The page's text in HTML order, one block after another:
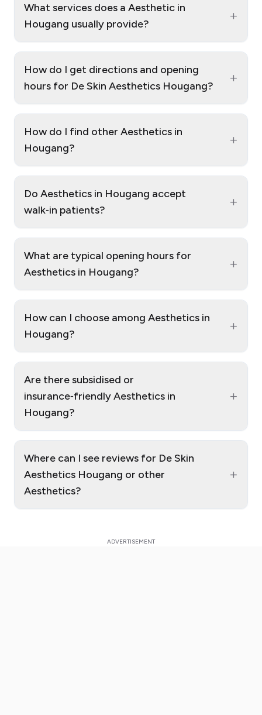
What services does a Aesthetic in
Hougang usually provide?
+
How do I get directions and opening
hours for De Skin Aesthetics Hougang?
+
How do I find other Aesthetics in
Hougang?
+
Do Aesthetics in Hougang accept
walk‑in patients?
+
What are typical opening hours for
Aesthetics in Hougang?
+
How can I choose among Aesthetics in
Hougang?
+
Are there subsidised or
insurance‑friendly Aesthetics in
Hougang?
+
Where can I see reviews for De Skin
Aesthetics Hougang or other
Aesthetics?
+